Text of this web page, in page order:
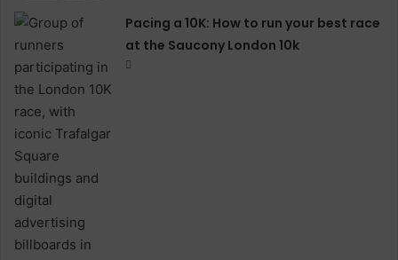
Pacing a 10K: How to run your best race
at the Saucony London 10k